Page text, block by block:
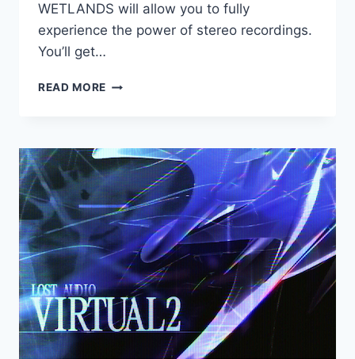
WETLANDS will allow you to fully
experience the power of stereo recordings.
You’ll get…
READ MORE BOOM
STEREO
EDITION
(WAV
/
24
BIT
/
48.0
KHZ)